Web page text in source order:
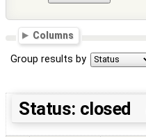
Columns
Group results by
Status: closed